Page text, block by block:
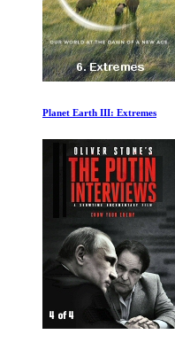
Planet Earth III: Extremes